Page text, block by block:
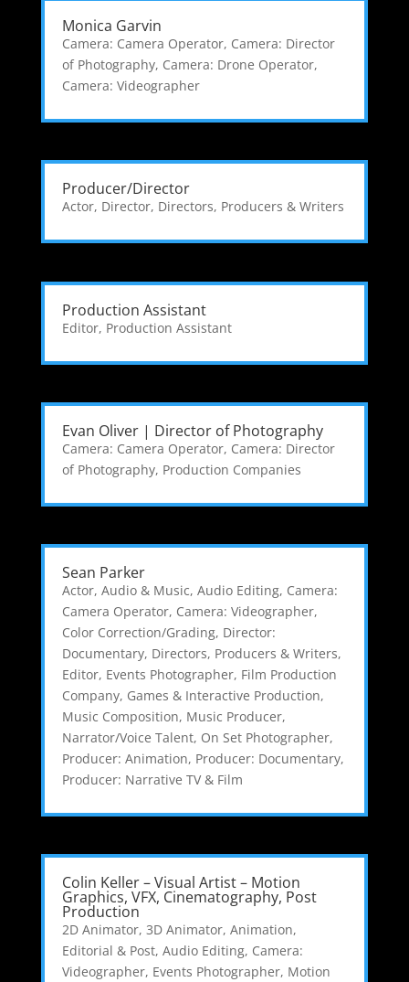
Monica Garvin
Camera: Camera Operator, Camera: Director
of Photography, Camera: Drone Operator,
Camera: Videographer
Producer/Director
Actor, Director, Directors, Producers & Writers
Production Assistant
Editor, Production Assistant
Evan Oliver | Director of Photography
Camera: Camera Operator, Camera: Director
of Photography, Production Companies
Sean Parker
Actor, Audio & Music, Audio Editing, Camera:
Camera Operator, Camera: Videographer,
Color Correction/Grading, Director:
Documentary, Directors, Producers & Writers,
Editor, Events Photographer, Film Production
Company, Games & Interactive Production,
Music Composition, Music Producer,
Narrator/Voice Talent, On Set Photographer,
Producer: Animation, Producer: Documentary,
Producer: Narrative TV & Film
Colin Keller – Visual Artist – Motion
Graphics, VFX, Cinematography, Post
Production
2D Animator, 3D Animator, Animation,
Editorial & Post, Audio Editing, Camera:
Videographer, Events Photographer, Motion